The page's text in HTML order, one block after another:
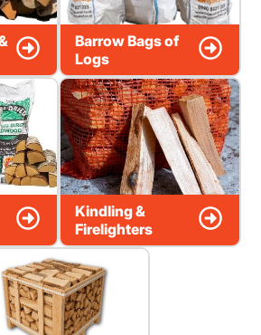
Barrow Bags of
Logs
Kindling &
Firelighters